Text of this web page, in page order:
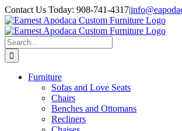
Skip
to
content
Contact Us Today: 908-741-4317|
Search
for:
Furniture
Sofas and Love Seats
Chairs
Benches and Ottomans
Recliners